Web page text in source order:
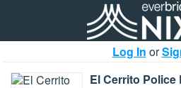
Log In or
El Cerrito Police